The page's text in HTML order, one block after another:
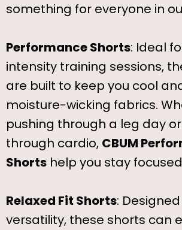
something for everyone in
Performance Shorts: Ideal
intensity training sessions,
are built to keep you cool
moisture-wicking fabrics.
pushing through a leg day
through cardio, CBUM
Shorts help you stay
Relaxed Fit Shorts:
versatility, these shorts can